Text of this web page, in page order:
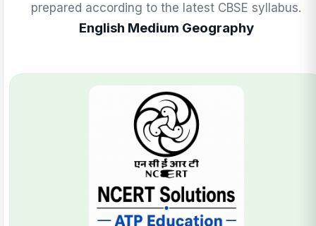
prepared according to the latest CBSE syllabus.
English Medium Geography